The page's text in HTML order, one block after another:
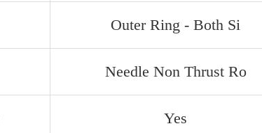
Outer Ring - Both Si
Needle Non Thrust Ro
Yes